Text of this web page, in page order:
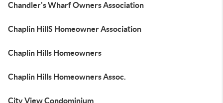
Chandler's Wharf Owners Association
Chaplin HillS Homeowner Association
Chaplin Hills Homeowners
Chaplin Hills Homeowners Assoc.
City View Condominium